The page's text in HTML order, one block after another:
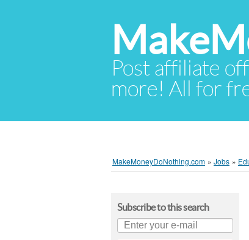
Post affiliate
more! All for
MakeMoneyDoNothing.com » Jobs »
Subscribe to this search